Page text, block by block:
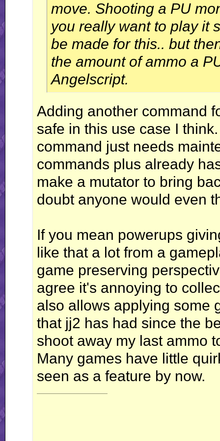
move. Shooting a PU
you really want to play it
be made for this.. but
the amount of ammo a
Angelscript.
Adding another command
safe in this use case I
command just needs
commands plus already
make a mutator to bring
doubt anyone would even
If you mean powerups
like that a lot from a
game preserving
agree it's annoying to
also allows applying some
that jj2 has had since the
shoot away my last ammo
Many games have little
seen as a feature by now.